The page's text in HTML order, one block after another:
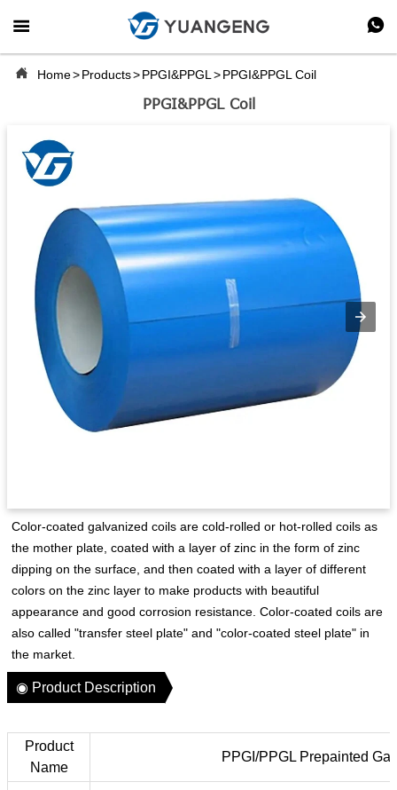
 
 Home>Products>PPGI&PPGL >PPGI&PPGL Coil
PPGI&PPGL Coil
Color-coated galvanized coils are cold-rolled or hot-rolled coils as
the mother plate, coated with a layer of zinc in the form of zinc
dipping on the surface, and then coated with a layer of different
colors on the zinc layer to make products with beautiful
appearance and good corrosion resistance. Color-coated coils are
also called "transfer steel plate" and "color-coated steel plate" in
the market.
◉ Product Description
Product
Name
PPGI/PPGL Prepainted